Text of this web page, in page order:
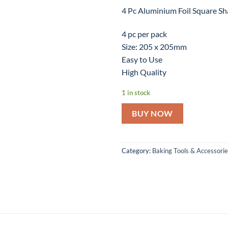
4 Pc Aluminium Foil Square
4 pc per pack
Size: 205 x 205mm
Easy to Use
High Quality
1 in stock
BUY NOW
Category: Baking Tools &